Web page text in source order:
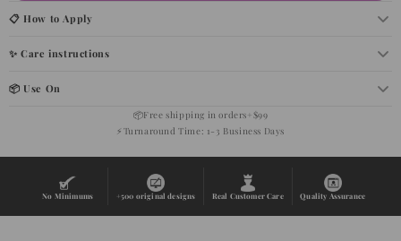
📋 How to Apply
✨ Care instructions
📦 Use On
📦Free shipping in orders+$99
⚡ Turnaround Time: 1-3 Business Days
No Minimums +500 original designs Real Customer Care Quality Assurance